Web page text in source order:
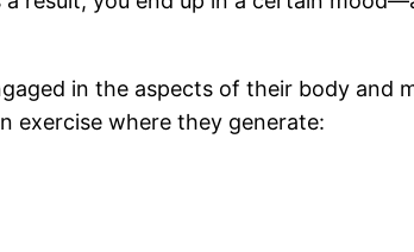
in the aspects of their body and
exercise where they generate: